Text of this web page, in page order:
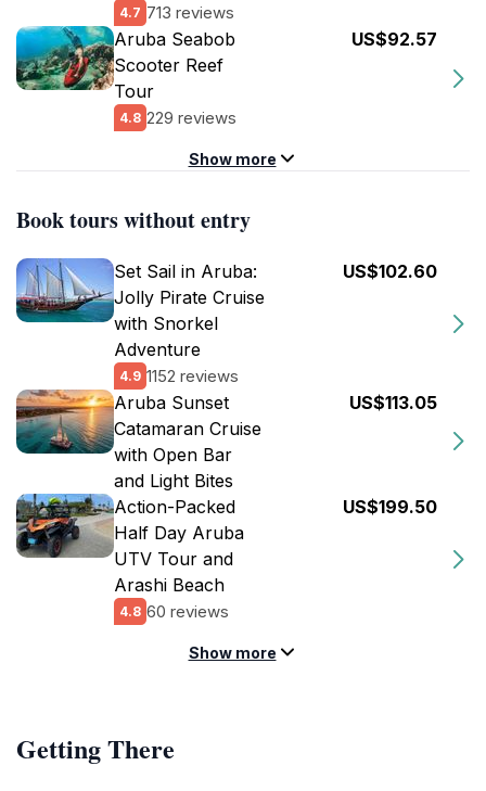
4.7 713 reviews
Aruba Seabob
Scooter Reef
Tour
4.8 229 reviews
US$92.57
Show more
Book tours without entry
Set Sail in Aruba:
Jolly Pirate Cruise
with Snorkel
Adventure
4.9 1152 reviews
US$102.60
Aruba Sunset
Catamaran Cruise
with Open Bar
and Light Bites
US$113.05
Action-Packed
Half Day Aruba
UTV Tour and
Arashi Beach
4.8 60 reviews
US$199.50
Show more
Getting There